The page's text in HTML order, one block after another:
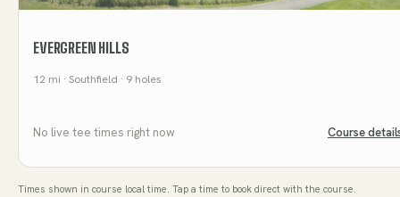
EVERGREEN HILLS
12 mi · Southfield · 9 holes
No live tee times right now Course
Times shown in course local time. Tap a time to book direct with the course.